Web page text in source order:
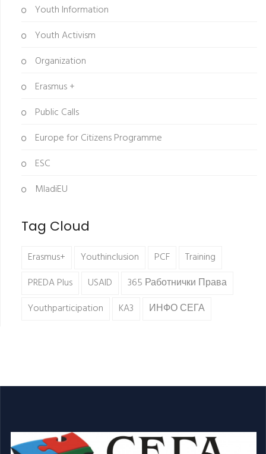
Youth Information
Youth Activism
Organization
Erasmus +
Public Calls
Europe for Citizens Programme
ESC
MladiEU
Tag Cloud
Erasmus+ Youthinclusion PCF
Training
PREDA Plus
USAID
365 Работнички Права
Youthparticipation
KA3 ИНФО СЕГА